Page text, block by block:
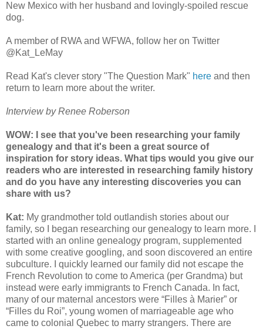
New Mexico with her husband and lovingly-spoiled rescue
dog.
A member of RWA and WFWA, follow her on Twitter
@Kat_LeMay
Read Kat's clever story "The Question Mark" here and then
return to learn more about the writer.
Interview by Renee Roberson
WOW: I see that you've been researching your family
genealogy and that it's been a great source of
inspiration for story ideas. What tips would you give our
readers who are interested in researching family history
and do you have any interesting discoveries you can
share with us?
Kat: My grandmother told outlandish stories about our
family, so I began researching our genealogy to learn more. I
started with an online genealogy program, supplemented
with some creative googling, and soon discovered an entire
subculture. I quickly learned our family did not escape the
French Revolution to come to America (per Grandma) but
instead were early immigrants to French Canada. In fact,
many of our maternal ancestors were “Filles à Marier” or
“Filles du Roi”, young women of marriageable age who
came to colonial Quebec to marry strangers. There are